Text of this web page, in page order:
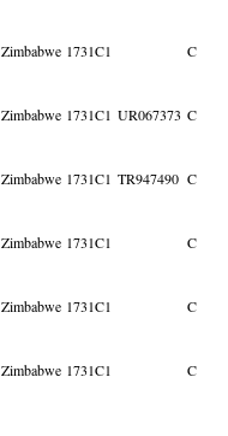
Zimbabwe 1731C1 C
Zimbabwe 1731C1 UR067373 C
Zimbabwe 1731C1 TR947490 C
Zimbabwe 1731C1 C
Zimbabwe 1731C1 C
Zimbabwe 1731C1 C